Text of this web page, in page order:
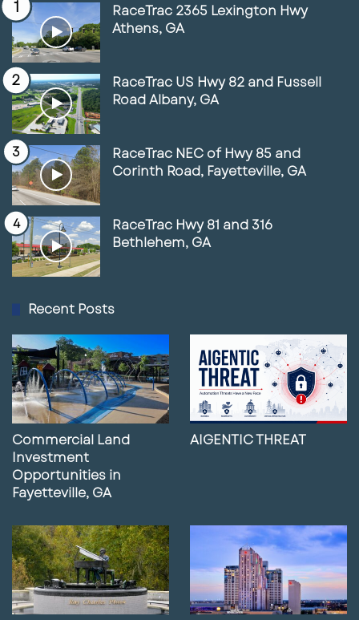
RaceTrac 2365 Lexington Hwy
Athens, GA
RaceTrac US Hwy 82 and Fussell
Road Albany, GA
RaceTrac NEC of Hwy 85 and
Corinth Road, Fayetteville, GA
RaceTrac Hwy 81 and 316
Bethlehem, GA
Recent Posts
Commercial Land
Investment
Opportunities in
Fayetteville, GA
AIGENTIC THREAT